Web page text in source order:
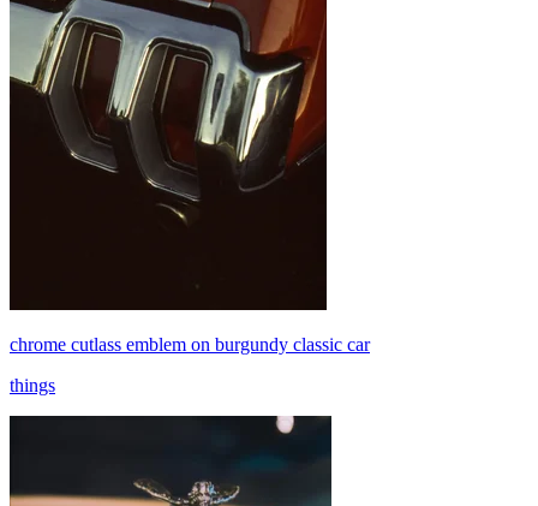
chrome cutlass emblem on burgundy classic car
things